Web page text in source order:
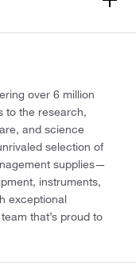
over 6 million
to the research,
and science
selection of
supplies—
instruments,
exceptional
that’s proud to